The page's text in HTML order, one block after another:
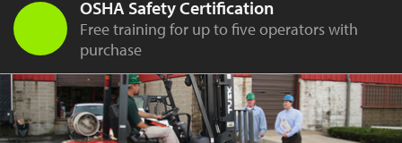
OSHA Safety Certification
Free training for up to five operators with
purchase